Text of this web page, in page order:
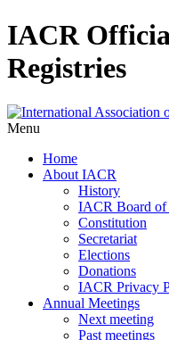
IACR
Registries
Menu
Home
About IACR
History
IACR Board of
Constitution
Secretariat
Elections
Donations
IACR Privacy
Annual Meetings
Next meeting
Past meetings